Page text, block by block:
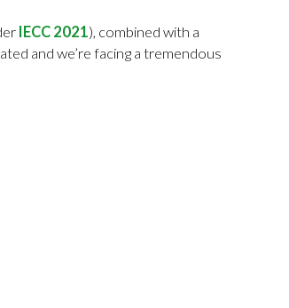
IECC 2021), combined with a
and we’re facing a tremendous